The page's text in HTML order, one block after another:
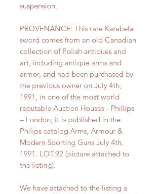
suspension.
PROVENANCE: This rare Karabela
sword comes from an old Canadian
collection of Polish antiques and
art, including antique arms and
armor, and had been purchased by
the previous owner on July 4th,
1991, in one of the most world
reputable Auction Houses - Phillips
– London, it is published in the
Philips catalog Arms, Armour &
Modern Sporting Guns July 4th,
1991. LOT.92 (picture attached to
the listing).
We have attached to the listing a